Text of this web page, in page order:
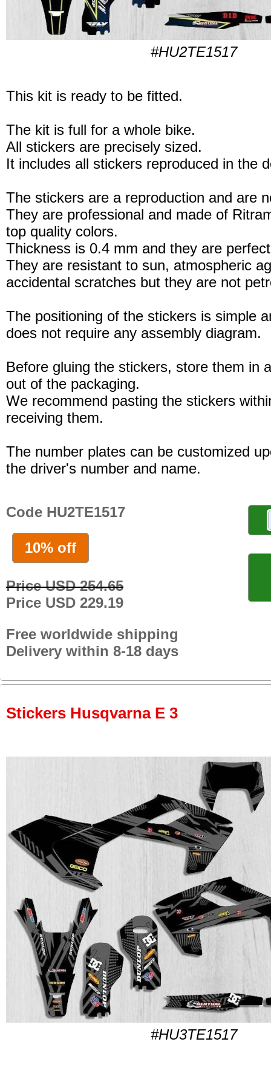
#HU2TE1517
This kit is ready to be fitted.
The kit is full for a whole bike.
All stickers are precisely sized.
It includes all stickers reproduced in the
The stickers are a reproduction and are
They are professional and made of
top quality colors.
Thickness is 0.4 mm and they are
They are resistant to sun, atmospheric
accidental scratches but they are not
The positioning of the stickers is simple
does not require any assembly diagram.
Before gluing the stickers, store them in
out of the packaging.
We recommend pasting the stickers
receiving them.
The number plates can be customized
the driver's number and name.
Code HU2TE1517
10% off
Price USD 254.65
Price USD 229.19
Free worldwide shipping
Delivery within 8-18 days
Stickers Husqvarna E 3
#HU3TE1517